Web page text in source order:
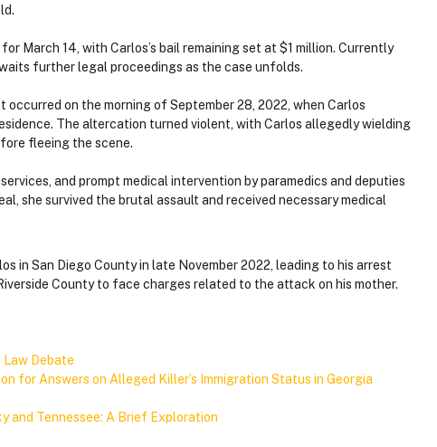
March 14, with Carlos’s bail remaining set at $1 million. Currently
further legal proceedings as the case unfolds.
on the morning of September 28, 2022, when Carlos
The altercation turned violent, with Carlos allegedly wielding
fleeing the scene.
and prompt medical intervention by paramedics and deputies
she survived the brutal assault and received necessary medical
in San Diego County in late November 2022, leading to his arrest
County to face charges related to the attack on his mother.
Law Debate
for Answers on Alleged Killer’s Immigration Status in Georgia
and Tennessee: A Brief Exploration